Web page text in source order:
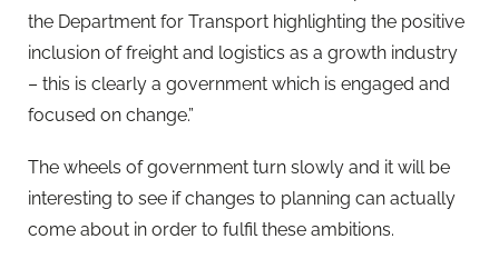
the Department for Transport highlighting the positive
inclusion of freight and logistics as a growth industry
– this is clearly a government which is engaged and
focused on change.”
The wheels of government turn slowly and it will be
interesting to see if changes to planning can actually
come about in order to fulfil these ambitions.